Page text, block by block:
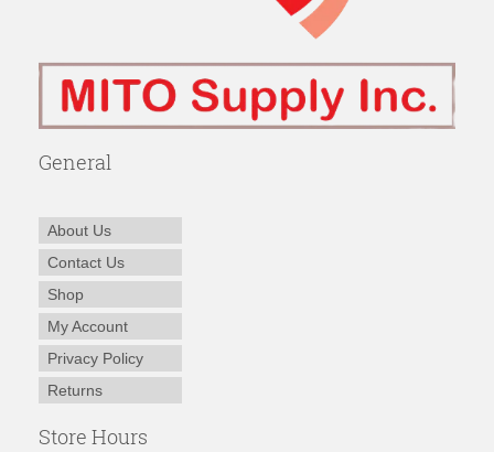
General
About Us
Contact Us
Shop
My Account
Privacy Policy
Returns
Store Hours